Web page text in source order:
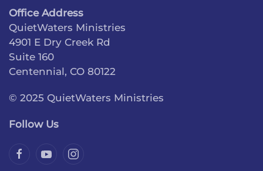
Office Address
QuietWaters Ministries
4901 E Dry Creek Rd
Suite 160
Centennial, CO 80122
© 2025 QuietWaters Ministries
Follow Us